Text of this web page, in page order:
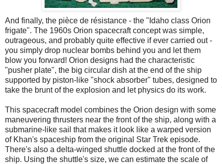
And finally, the pièce de résistance - the "Idaho class Orion
frigate". The 1960s Orion spacecraft concept was simple,
outrageous, and probably quite effective if ever carried out -
you simply drop nuclear bombs behind you and let them
blow you forward! Orion designs had the characteristic
"pusher plate", the big circular dish at the end of the ship
supported by piston-like "shock absorber" tubes, designed to
take the brunt of the explosion and let physics do its work.
This spacecraft model combines the Orion design with some
maneuvering thrusters near the front of the ship, along with a
submarine-like sail that makes it look like a warped version
of Khan's spaceship from the original Star Trek episode.
There's also a delta-winged shuttle docked at the front of the
ship. Using the shuttle's size, we can estimate the scale of